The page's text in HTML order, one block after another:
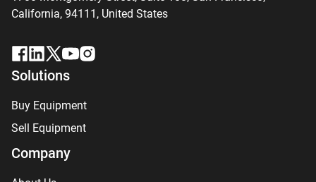
California, 94111, United States
Solutions
Buy Equipment
Sell Equipment
Company